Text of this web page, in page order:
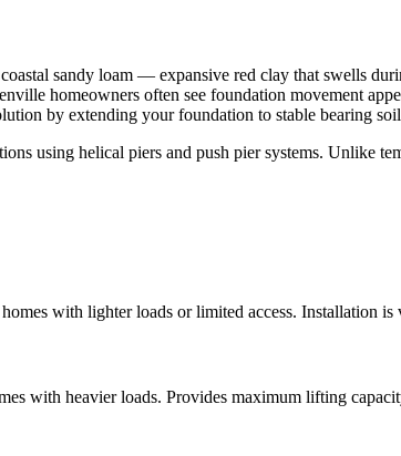
sandy loam — expansive red clay that swells
homeowners often see foundation movement
by extending your foundation to stable bearing
using helical piers and push pier systems. Unlike
with lighter loads or limited access. Installation
with heavier loads. Provides maximum lifting